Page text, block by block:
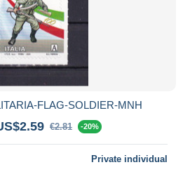
FLAG-SOLDIER-MNH
€2.81 -20%
Private individual